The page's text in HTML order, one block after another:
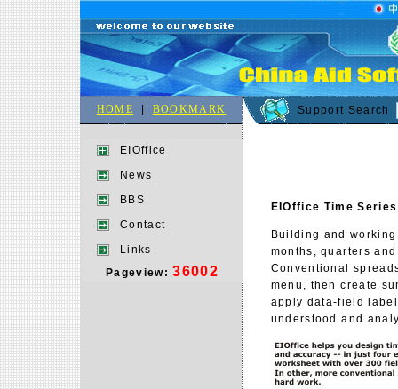
HOME BOOKMARK Support Search
EIOffice
News
BBS
Contact
Links
Pageview:36002
EIOffice Time Series
Building and
months, quarters
Conventional
menu, then create
apply data-field
understood and